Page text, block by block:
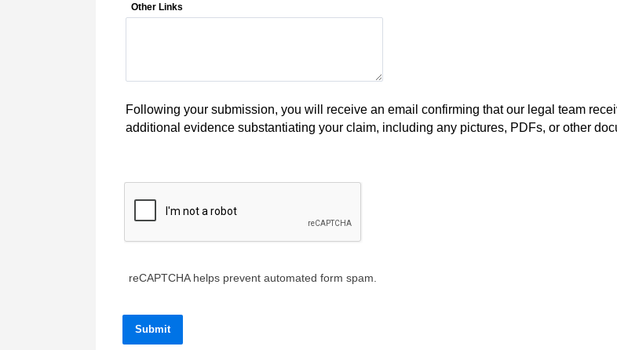
Other Links
Following your submission, you will receive an email confirming that our legal team
additional evidence substantiating your claim, including any pictures, PDFs, or other
reCAPTCHA helps prevent automated form spam.